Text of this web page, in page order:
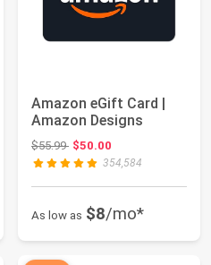
Amazon eGift Card |
Amazon Designs
$55.99Original price: $55.99
$50.00
354,584
As low as $8/mo*